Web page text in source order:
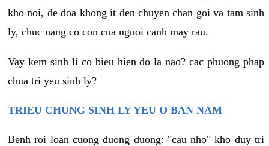
kho noi, de doa khong it den chuyen chan goi va tam sinh
ly, chuc nang co con cua nguoi canh may rau.
Vay kem sinh li co bieu hien do la nao? cac phuong phap
chua tri yeu sinh ly?
TRIEU CHUNG SINH LY YEU O BAN NAM
Benh roi loan cuong duong duong: "cau nho" kho duy tri